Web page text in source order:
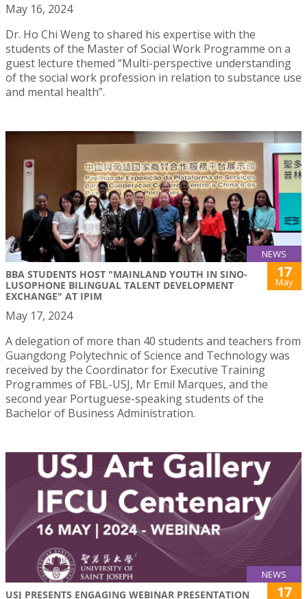
May 16, 2024
Dr. Ho Chi Weng to shared his expertise with the
students of the Master of Social Work Programme on a
guest lecture themed “Multi-perspective understanding
of the social work profession in relation to substance use
and mental health”.
NEWS
BBA STUDENTS HOST "MAINLAND YOUTH IN SINO-
LUSOPHONE BILINGUAL TALENT DEVELOPMENT
EXCHANGE" AT IPIM
17
May
May 17, 2024
A delegation of more than 40 students and teachers from
Guangdong Polytechnic of Science and Technology was
received by the Coordinator for Executive Training
Programmes of FBL-USJ, Mr Emil Marques, and the
second year Portuguese-speaking students of the
Bachelor of Business Administration.
NEWS
USJ PRESENTS ENGAGING WEBINAR PRESENTATION 17